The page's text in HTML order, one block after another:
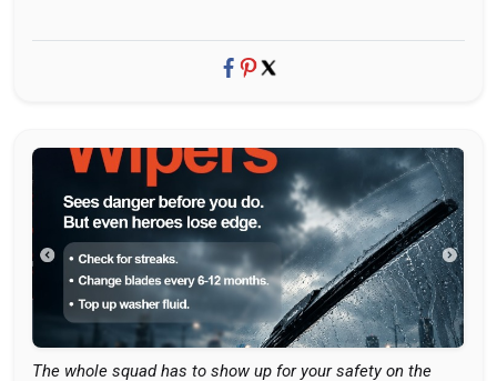
The whole squad has to show up for your safety on the